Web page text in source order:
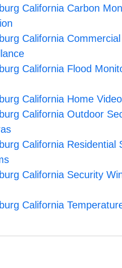
California Carbon
California
California Flood
California Home
California Outdoor
California Residential
California Security
California